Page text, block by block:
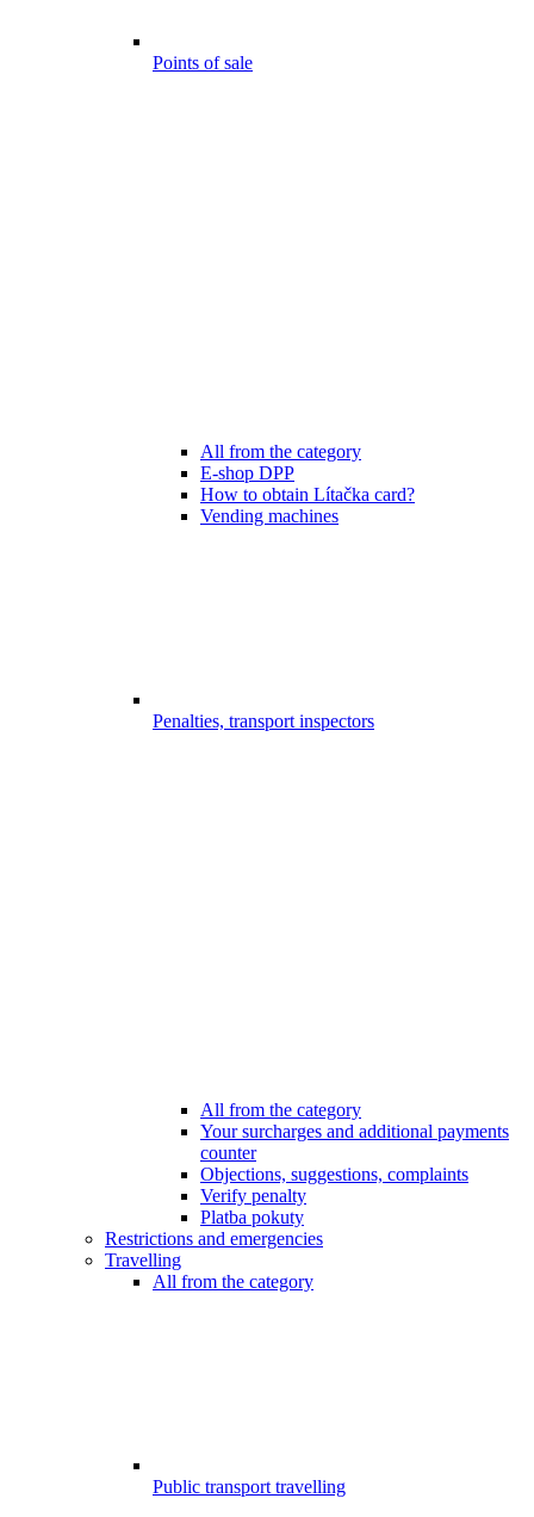
Points of sale
All from the category
E-shop DPP
How to obtain Lítačka card?
Vending machines
Penalties, transport inspectors
All from the category
Your surcharges and additional payments
counter
Objections, suggestions, complaints
Verify penalty
Platba pokuty
Restrictions and emergencies
Travelling
All from the category
Public transport travelling